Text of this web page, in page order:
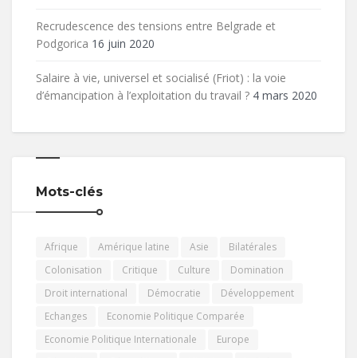
Recrudescence des tensions entre Belgrade et
Podgorica 16 juin 2020
Salaire à vie, universel et socialisé (Friot) : la voie
d’émancipation à l’exploitation du travail ? 4 mars 2020
Mots-clés
Afrique Amérique latine Asie
Bilatérales
Colonisation
Critique Culture
Domination
Droit international
Démocratie
Développement
Echanges
Economie Politique Comparée
Economie Politique Internationale
Europe